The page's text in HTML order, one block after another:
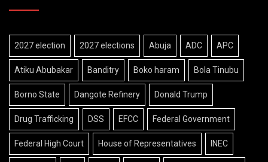
2027 election 2027 elections Abuja ADC APC
Atiku Abubakar Banditry Boko haram Bola Tinubu
Borno State Dangote Refinery Donald Trump
Drug Trafficking DSS EFCC Federal Government
Federal High Court House of Representatives INEC